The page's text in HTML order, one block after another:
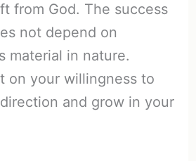
from God. The success
not depend on
material in nature.
on your willingness to
and grow in your